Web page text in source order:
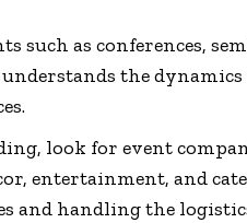
such as conferences,
the
look for event
entertainment, and
and handling the